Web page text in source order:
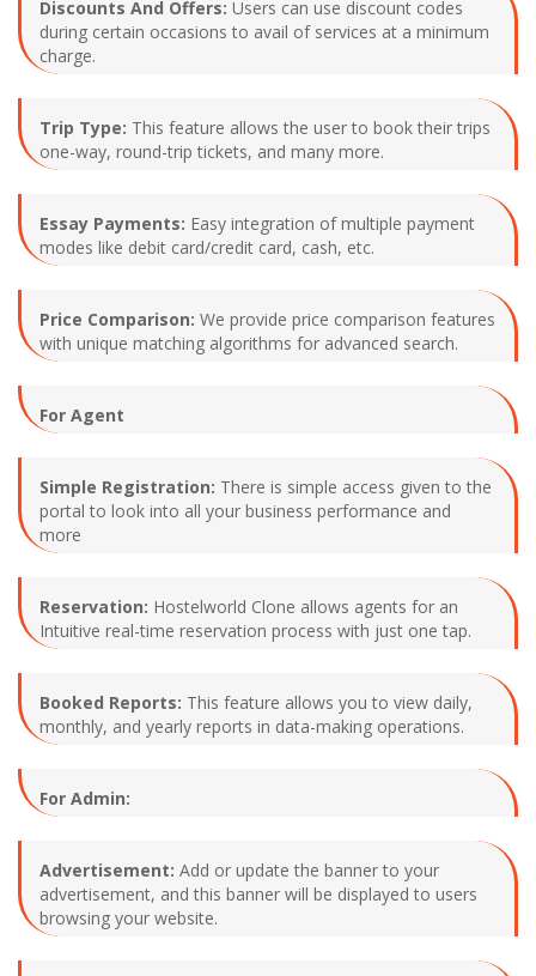
Discounts And Offers: Users can use discount codes
during certain occasions to avail of services at a minimum
charge.
Trip Type: This feature allows the user to book their trips
one-way, round-trip tickets, and many more.
Essay Payments: Easy integration of multiple payment
modes like debit card/credit card, cash, etc.
Price Comparison: We provide price comparison features
with unique matching algorithms for advanced search.
For Agent
Simple Registration: There is simple access given to the
portal to look into all your business performance and
more
Reservation: Hostelworld Clone allows agents for an
Intuitive real-time reservation process with just one tap.
Booked Reports: This feature allows you to view daily,
monthly, and yearly reports in data-making operations.
For Admin:
Advertisement: Add or update the banner to your
advertisement, and this banner will be displayed to users
browsing your website.